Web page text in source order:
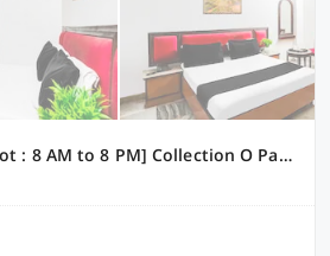
[Day Stay - 12 Hrs Slot : 8 AM to 8 PM] Collection O Paharganj Near Railway Station